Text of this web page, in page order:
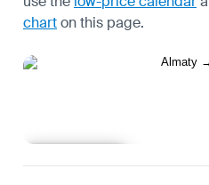
charton this page.